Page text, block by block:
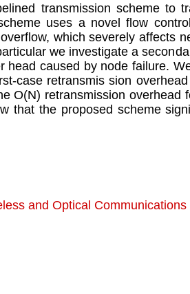
transmission scheme to
uses a novel ﬂow
which severely affects
we investigate a
head caused by node failure.
case retransmis sion
O(N) retransmission overhead
that the proposed scheme
and Optical Communications